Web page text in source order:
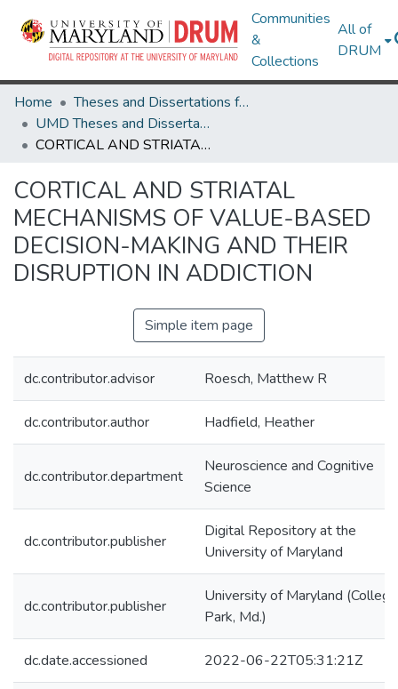
Communities
&
Collections
All of
DRUM
Home
Theses and Dissertations from UMD
UMD Theses and Dissertations
CORTICAL AND STRIATAL MECHANISMS OF VALUE-BASED DECISION-MAKING AND THEIR DISRUPTION IN ADDICTION
CORTICAL AND STRIATAL
MECHANISMS OF VALUE-BASED
DECISION-MAKING AND THEIR
DISRUPTION IN ADDICTION
Simple item page
dc.contributor.advisor Roesch, Matthew R
dc.contributor.author Hadfield, Heather
dc.contributor.department
Neuroscience and Cognitive
Science
dc.contributor.publisher
Digital Repository at the
University of Maryland
dc.contributor.publisher
University of Maryland (College
Park, Md.)
dc.date.accessioned 2022-06-22T05:31:21Z